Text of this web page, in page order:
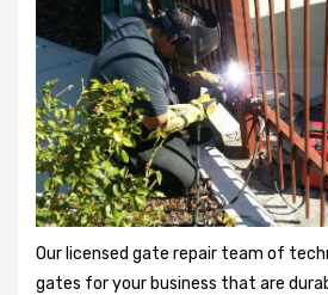
Our licensed gate repair team of
gates for your business that are